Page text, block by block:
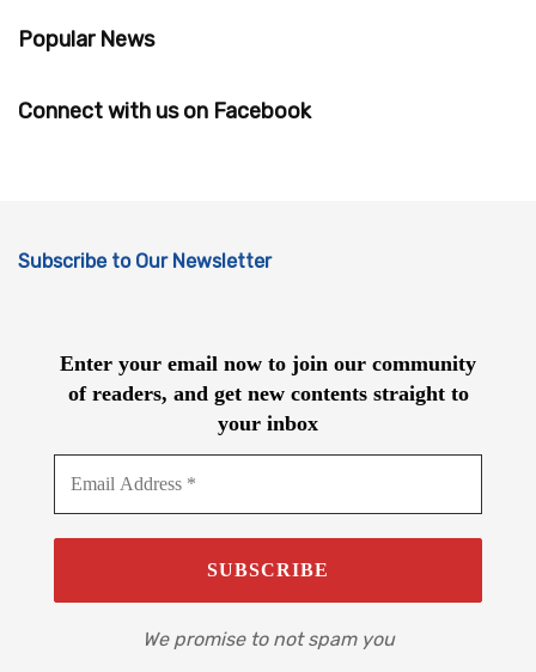
Popular News
Connect with us on Facebook
Subscribe to Our Newsletter
Enter your email now to join our community
of readers, and get new contents straight to
your inbox
We promise to not spam you